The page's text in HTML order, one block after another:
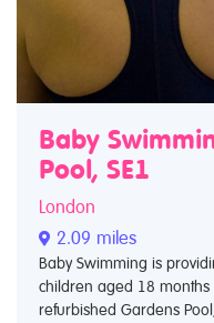
Baby
Pool, SE1
London
2.09 miles
Baby Swimming is
children aged 18
refurbished Gardens